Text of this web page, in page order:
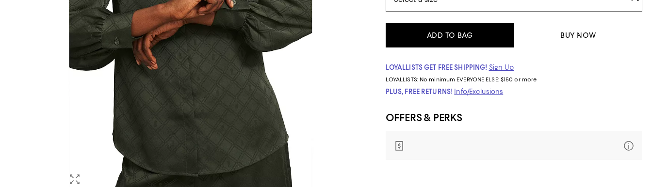
ADD TO BAG BUY NOW
LOYALLISTS GET FREE SHIPPING! Sign Up
LOYALLISTS: No minimum EVERYONE ELSE: $150 or more
PLUS, FREE RETURNS! Info/Exclusions
OFFERS & PERKS